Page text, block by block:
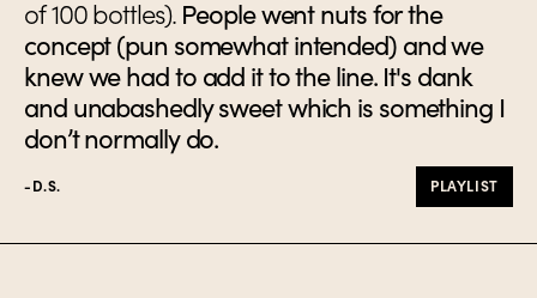
of 100 bottles). People went nuts for the
concept (pun somewhat intended) and we
knew we had to add it to the line. It's dank
and unabashedly sweet which is something I
don’t normally do.
-D.S. PLAYLIST